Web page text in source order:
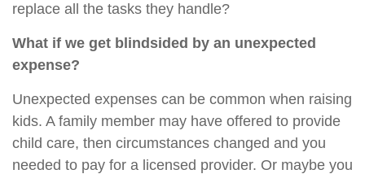
replace all the tasks they handle?
What if we get blindsided by an unexpected
expense?
Unexpected expenses can be common when raising
kids. A family member may have offered to provide
child care, then circumstances changed and you
needed to pay for a licensed provider. Or maybe you